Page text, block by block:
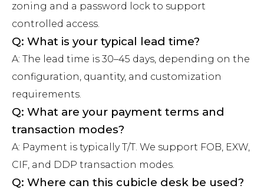
zoning and a password lock to support
controlled access.
Q: What is your typical lead time?
A: The lead time is 30–45 days, depending on the
configuration, quantity, and customization
requirements.
Q: What are your payment terms and
transaction modes?
A: Payment is typically T/T. We support FOB, EXW,
CIF, and DDP transaction modes.
Q: Where can this cubicle desk be used?